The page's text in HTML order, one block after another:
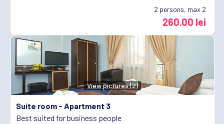
2 persons, max 2
260.00 lei
View pictures (2)
Suite room - Apartment 3
Best suited for business people